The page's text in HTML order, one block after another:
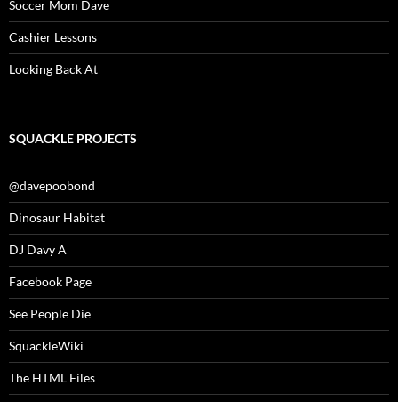
Soccer Mom Dave
Cashier Lessons
Looking Back At
SQUACKLE PROJECTS
@davepoobond
Dinosaur Habitat
DJ Davy A
Facebook Page
See People Die
SquackleWiki
The HTML Files